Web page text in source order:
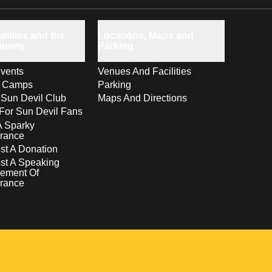
Camps
Devil Club
Sun Devil Fans
Sparky
A Donation
A Speaking
Of
Venues And Facilities
Parking
Maps And Directions